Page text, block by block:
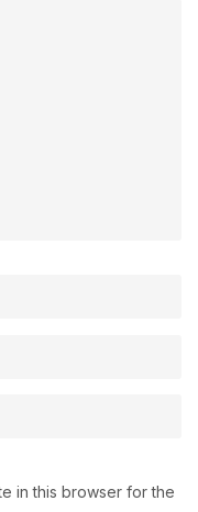
in this browser for the